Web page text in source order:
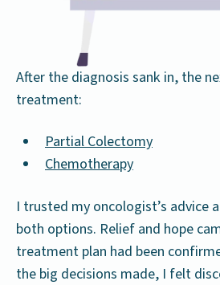
After the diagnosis sank in, the
treatment:
Partial Colectomy
Chemotherapy
I trusted my oncologist’s advice
both options. Relief and hope
treatment plan had been
the big decisions made, I felt